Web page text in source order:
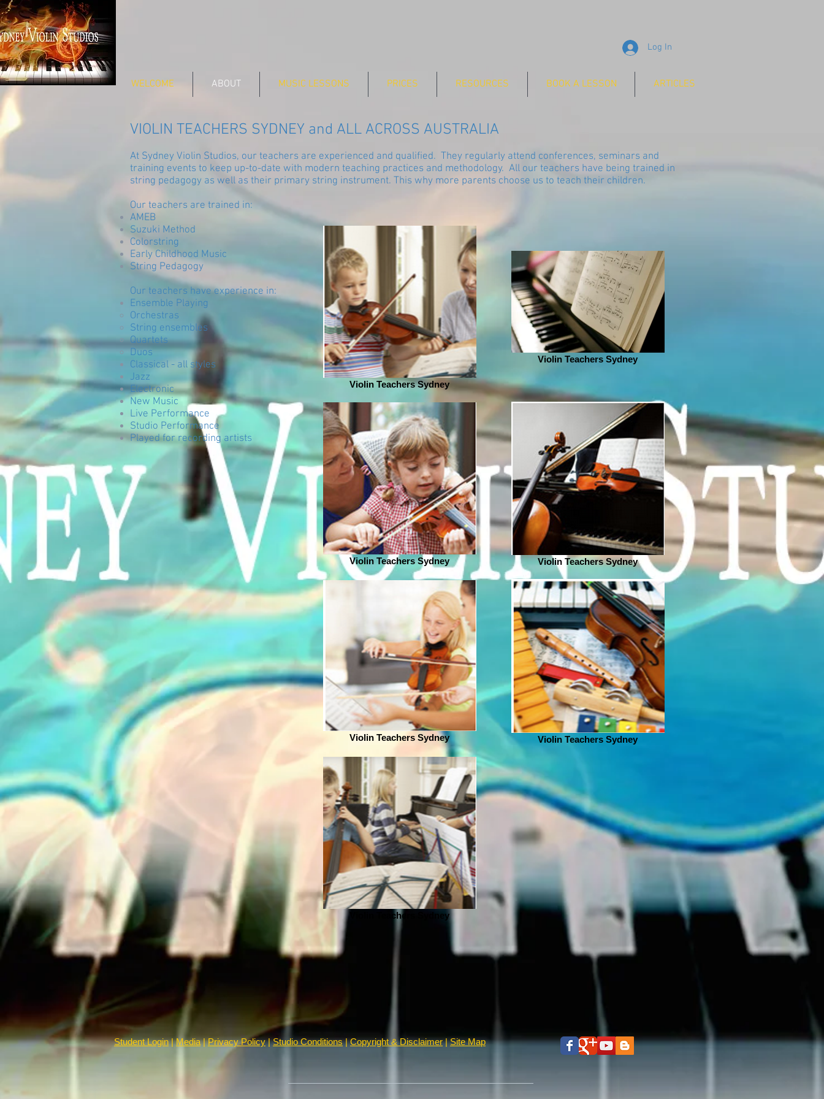
WELCOME ABOUT MUSIC LESSONS PRICES RESOURCES BOOK A LESSON ARTICLES
Log In
VIOLIN TEACHERS SYDNEY and ALL ACROSS AUSTRALIA
At Sydney Violin Studios, our teachers are experienced and qualified. They regularly attend conferences, seminars and
training events to keep up-to-date with modern teaching practices and methodology. All our teachers have being trained in
string pedagogy as well as their primary string instrument. This why more parents choose us to teach their children.
Our teachers are trained in:
AMEB
Suzuki Method
Colorstring
Early Childhood Music
String Pedagogy
Our teachers have experience in:
Ensemble Playing
Orchestras
String ensembles
Quartets
Duos
Classical - all styles
Jazz
Electronic
New Music
Live Performance
Studio Performance
Played for recording artists
Violin Teachers Sydney
Violin Teachers Sydney
Violin Teachers Sydney Violin Teachers Sydney
Violin Teachers Sydney Violin Teachers Sydney
Violin Teachers Sydney
Student Login|Media|Privacy Policy|Studio Conditions|Copyright & Disclaimer|Site Map